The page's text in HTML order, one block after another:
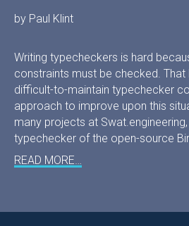
by Paul Klint
Writing typecheckers is hard
constraints must be checked.
difficult-to-maintain typechecker
approach to improve upon this
many projects at
typechecker of the open-source
READ MORE…